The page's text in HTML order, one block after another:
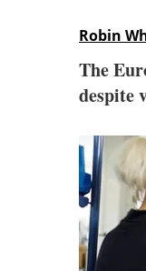
Robin
The
despite